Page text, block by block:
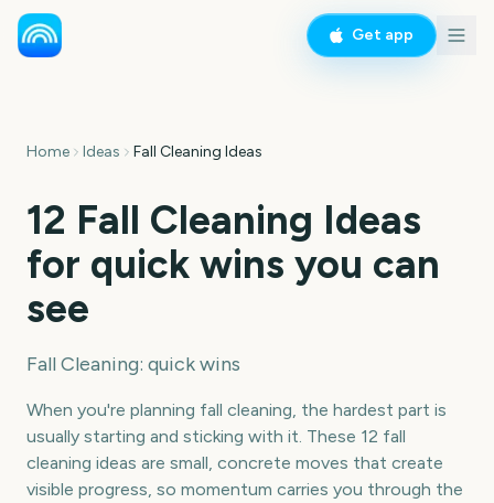
Get app
Home Ideas Fall Cleaning Ideas
12 Fall Cleaning Ideas
for quick wins you can
see
Fall Cleaning: quick wins
When you're planning fall cleaning, the hardest part is
usually starting and sticking with it. These 12 fall
cleaning ideas are small, concrete moves that create
visible progress, so momentum carries you through the